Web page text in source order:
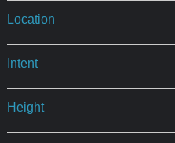
Location
Intent
Height